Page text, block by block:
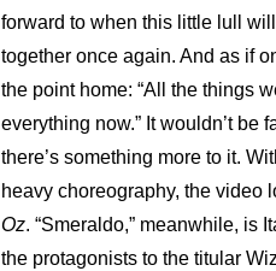
forward to when this little lull
together once again. And as if
the point home: “All the things
everything now.” It wouldn’t be
there’s something more to it.
heavy choreography, the video
Oz. “Smeraldo,” meanwhile, is
the protagonists to the titular